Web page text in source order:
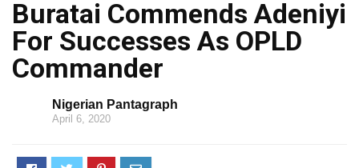
Buratai Commends Adeniyi
For Successes As OPLD
Commander
Nigerian Pantagraph
April 6, 2020